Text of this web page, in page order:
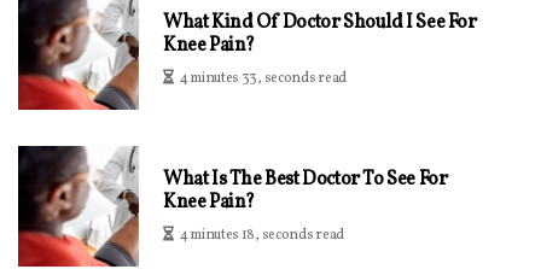
What Kind Of Doctor Should I See For
Knee Pain?
4 minutes 33, seconds read
What Is The Best Doctor To See For
Knee Pain?
4 minutes 18, seconds read